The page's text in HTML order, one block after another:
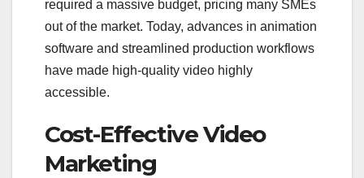
required a massive budget, pricing many SMEs
out of the market. Today, advances in animation
software and streamlined production workflows
have made high-quality video highly
accessible.
Cost-Effective Video
Marketing